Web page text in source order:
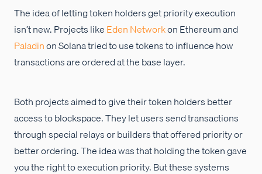
The idea of letting token holders get priority execution
isn’t new. Projects likeEden Networkon Ethereum and
Paladinon Solana tried to use tokens to influence how
transactions are ordered at the base layer.
Both projects aimed to give their token holders better
access to blockspace. They let users send transactions
through special relays or builders that offered priority or
better ordering. The idea was that holding the token gave
you the right to execution priority. But these systems